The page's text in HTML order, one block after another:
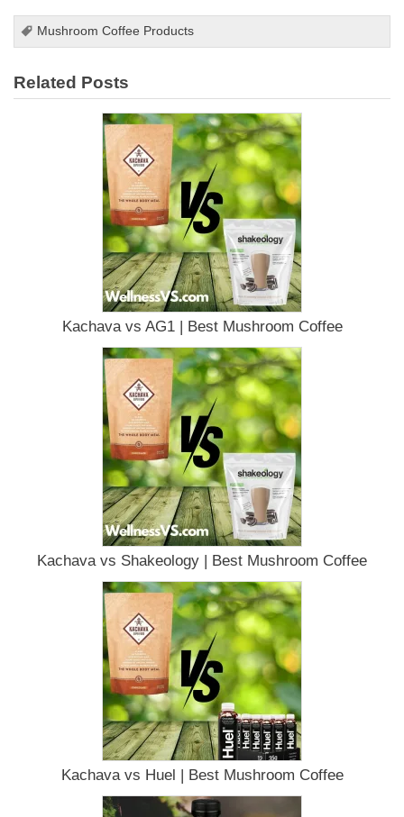
Mushroom Coffee Products
Related Posts
Kachava vs AG1 | Best Mushroom Coffee
Kachava vs Shakeology | Best Mushroom Coffee
Kachava vs Huel | Best Mushroom Coffee